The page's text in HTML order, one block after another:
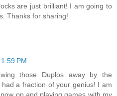
are just brilliant! I am going to
Thanks for sharing!
PM
those Duplos away by the
a fraction of your genius! I am
on and playing games with my